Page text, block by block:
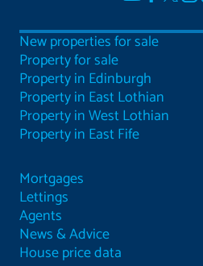
New properties for sale
Property for sale
Property in Edinburgh
Property in East Lothian
Property in West Lothian
Property in East Fife
Mortgages
Lettings
Agents
News & Advice
House price data